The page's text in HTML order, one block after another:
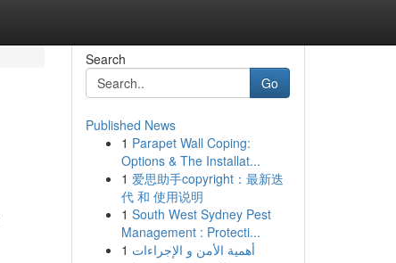
Search
Go
Published News
1 Parapet Wall Coping:
Options & The Installat...
1 爱思助手copyright：最新迭
代 和 使用说明
1 South West Sydney Pest
Management : Protecti...
1 أهمية الأمن و الإجراءات